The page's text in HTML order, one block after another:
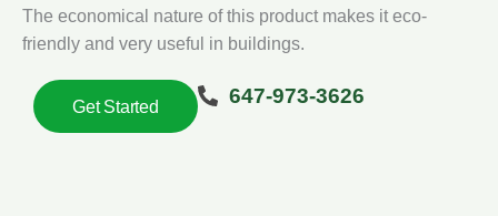
The economical nature of this product makes it eco-
friendly and very useful in buildings.
Get Started 647-973-3626